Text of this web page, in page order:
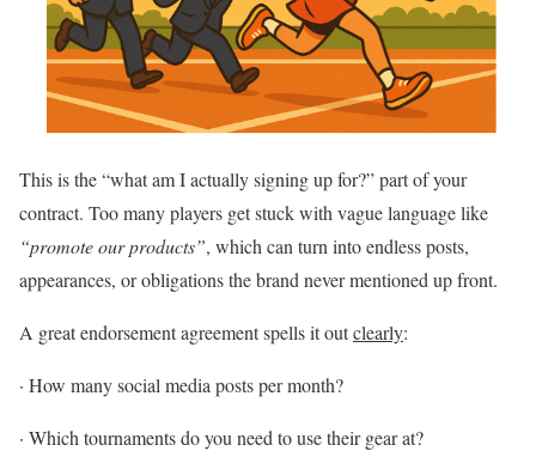
This is the “what am I actually signing up for?” part of your
contract. Too many players get stuck with vague language like
“promote our products”, which can turn into endless posts,
appearances, or obligations the brand never mentioned up front.
A great endorsement agreement spells it outclearly:
· How many social media posts per month?
· Which tournaments do you need to use their gear at?